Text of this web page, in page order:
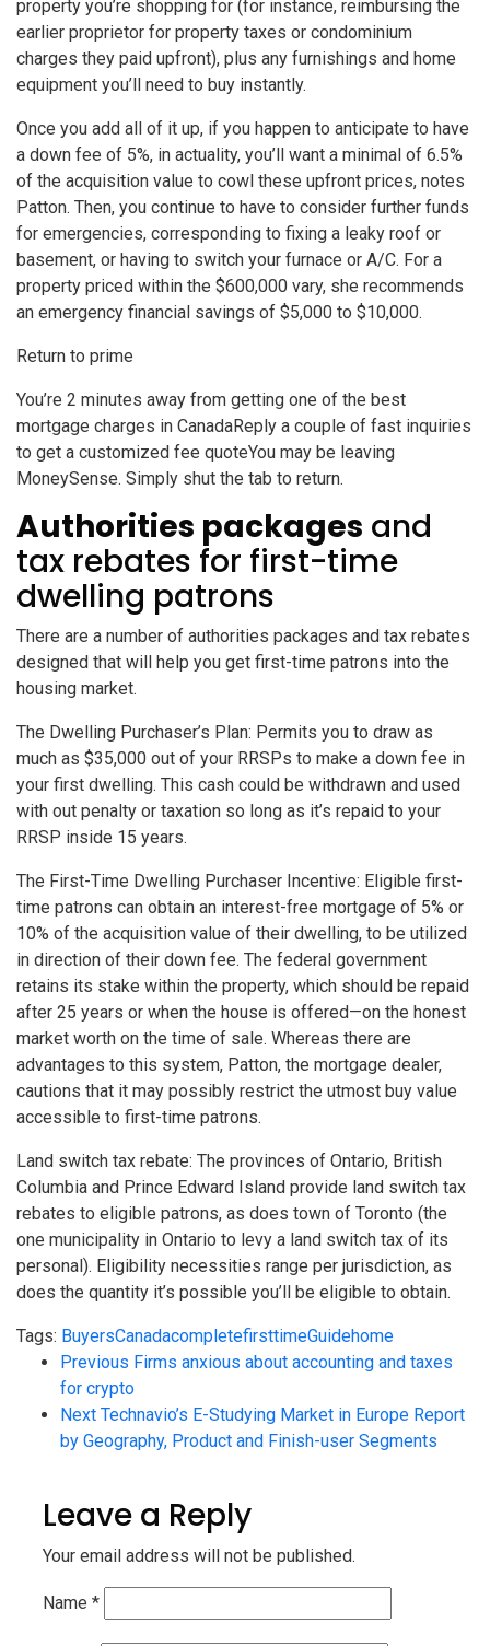
property you’re shopping for (for instance, reimbursing the
earlier proprietor for property taxes or condominium
charges they paid upfront), plus any furnishings and home
equipment you’ll need to buy instantly.
Once you add all of it up, if you happen to anticipate to have
a down fee of 5%, in actuality, you’ll want a minimal of 6.5%
of the acquisition value to cowl these upfront prices, notes
Patton. Then, you continue to have to consider further funds
for emergencies, corresponding to fixing a leaky roof or
basement, or having to switch your furnace or A/C. For a
property priced within the $600,000 vary, she recommends
an emergency financial savings of $5,000 to $10,000.
Return to prime
You’re 2 minutes away from getting one of the best
mortgage charges in CanadaReply a couple of fast inquiries
to get a customized fee quoteYou may be leaving
MoneySense. Simply shut the tab to return.
Authorities packages and
tax rebates for first-time
dwelling patrons
There are a number of authorities packages and tax rebates
designed that will help you get first-time patrons into the
housing market.
The Dwelling Purchaser’s Plan: Permits you to draw as
much as $35,000 out of your RRSPs to make a down fee in
your first dwelling. This cash could be withdrawn and used
with out penalty or taxation so long as it’s repaid to your
RRSP inside 15 years.
The First-Time Dwelling Purchaser Incentive: Eligible first-
time patrons can obtain an interest-free mortgage of 5% or
10% of the acquisition value of their dwelling, to be utilized
in direction of their down fee. The federal government
retains its stake within the property, which should be repaid
after 25 years or when the house is offered—on the honest
market worth on the time of sale. Whereas there are
advantages to this system, Patton, the mortgage dealer,
cautions that it may possibly restrict the utmost buy value
accessible to first-time patrons.
Land switch tax rebate: The provinces of Ontario, British
Columbia and Prince Edward Island provide land switch tax
rebates to eligible patrons, as does town of Toronto (the
one municipality in Ontario to levy a land switch tax of its
personal). Eligibility necessities range per jurisdiction, as
does the quantity it’s possible you’ll be eligible to obtain.
Tags: BuyersCanadacompletefirsttimeGuidehome
Previous Firms anxious about accounting and taxes
for crypto
Next Technavio’s E-Studying Market in Europe Report
by Geography, Product and Finish-user Segments
Leave a Reply
Your email address will not be published.
Name *